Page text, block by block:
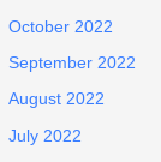
October 2022
September 2022
August 2022
July 2022